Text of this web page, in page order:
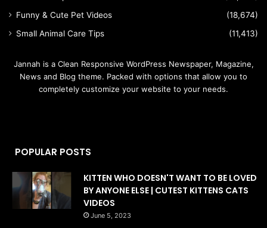
Funny & Cute Pet Videos
(18,674)
Small Animal Care Tips
(11,413)
Jannah is a Clean Responsive WordPress Newspaper, Magazine,
News and Blog theme. Packed with options that allow you to
completely customize your website to your needs.
POPULAR POSTS
KITTEN WHO DOESN'T WANT TO BE LOVED
BY ANYONE ELSE | CUTEST KITTENS CATS
VIDEOS
June 5, 2023